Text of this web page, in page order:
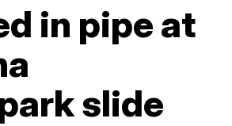
in pipe at
slide